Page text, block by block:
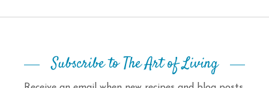
Subscribe to The Art of Living